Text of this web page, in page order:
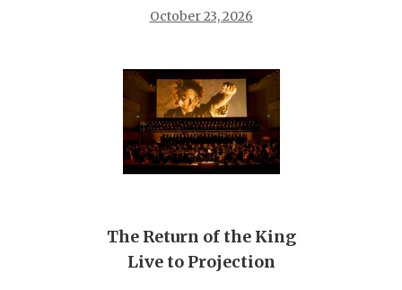
October 23, 2026
The Return of the King
Live to Projection